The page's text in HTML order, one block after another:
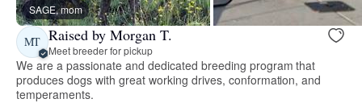
SAGE, mom
MT Raised by Morgan T.
Meet breeder for pickup
We are a passionate and dedicated breeding program that
produces dogs with great working drives, conformation, and
temperaments.